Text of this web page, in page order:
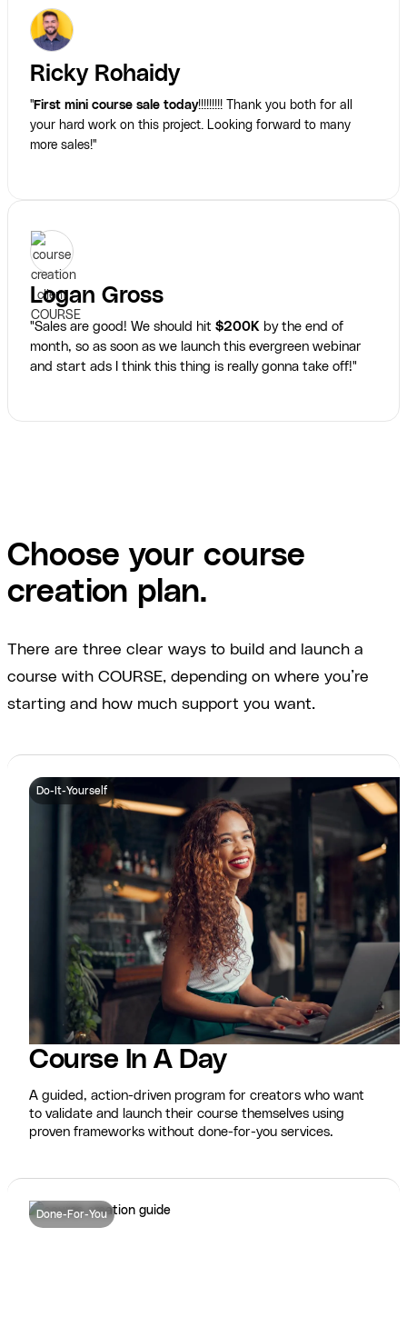
Ricky Rohaidy
"First mini course sale today!!!!!!!!! Thank you both for all
your hard work on this project. Looking forward to many
more sales!"
Logan Gross
"Sales are good! We should hit $200K by the end of
month, so as soon as we launch this evergreen webinar
and start ads I think this thing is really gonna take off!"
Choose your course
creation plan.
There are three clear ways to build and launch a
course with COURSE, depending on where you’re
starting and how much support you want.
Do-It-Yourself
Course In A Day
A guided, action-driven program for creators who want
to validate and launch their course themselves using
proven frameworks without done-for-you services.
Done-For-You